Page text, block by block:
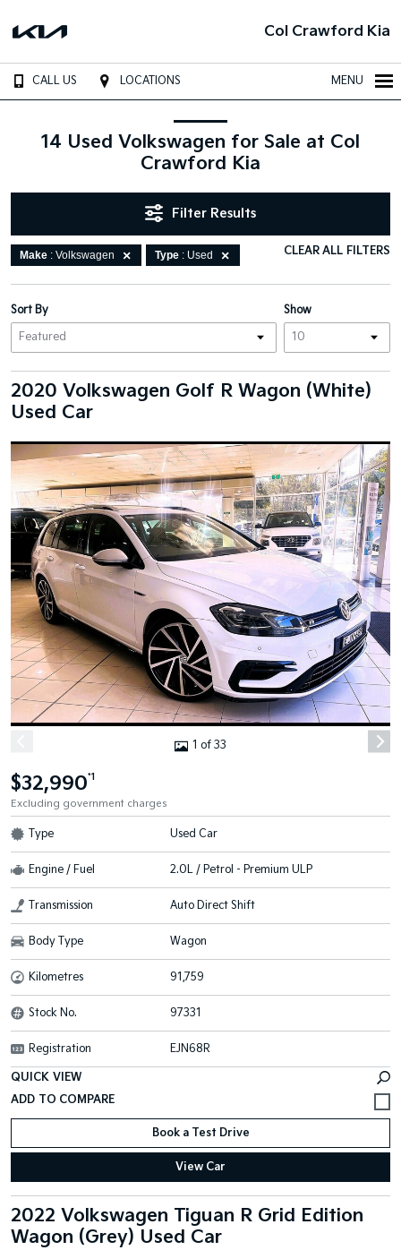
Col Crawford Kia
CALL US LOCATIONS MENU
14 Used Volkswagen for Sale at Col
Crawford Kia
Filter Results
Make : Volkswagen Type : Used CLEAR ALL FILTERS
Show
Sort By
2020 Volkswagen Golf R Wagon (White)
Used Car
1 of 33
$32,990*1
Excluding government charges
Type Used Car
Engine / Fuel 2.0L / Petrol - Premium ULP
Transmission Auto Direct Shift
Body Type Wagon
Kilometres 91,759
Stock No. 97331
Registration EJN68R
QUICK VIEW
Book a Test Drive
View Car
2022 Volkswagen Tiguan R Grid Edition
Wagon (Grey) Used Car